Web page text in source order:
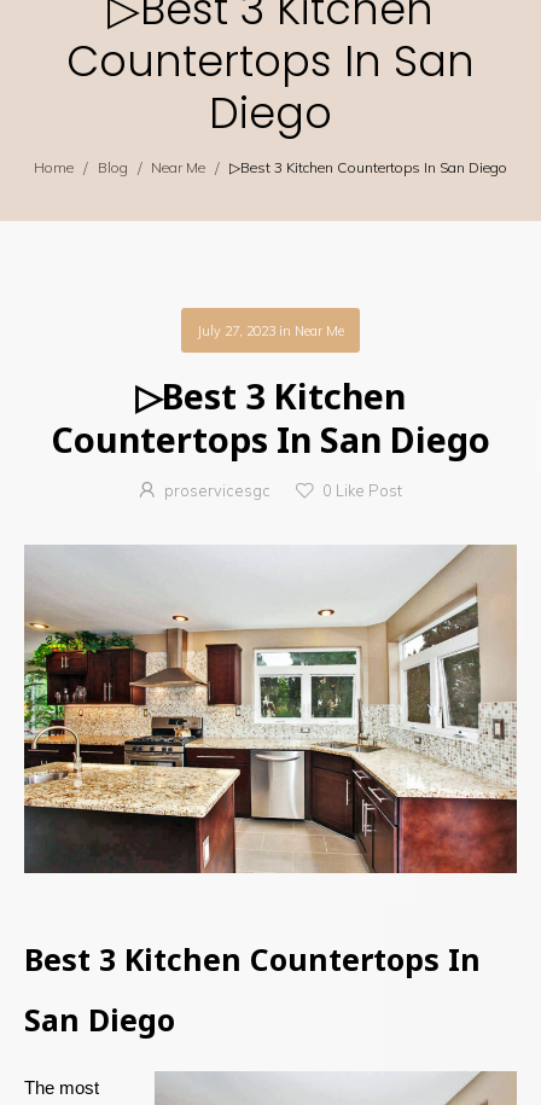
Countertops In San
Diego
Home / Blog / Near Me / ▷Best 3 Kitchen Countertops In San Diego
July 27, 2023 in Near Me
▷Best 3 Kitchen
Countertops In San Diego
proservicesgc 0 Like Post
Best 3 Kitchen Countertops In
San Diego
The most